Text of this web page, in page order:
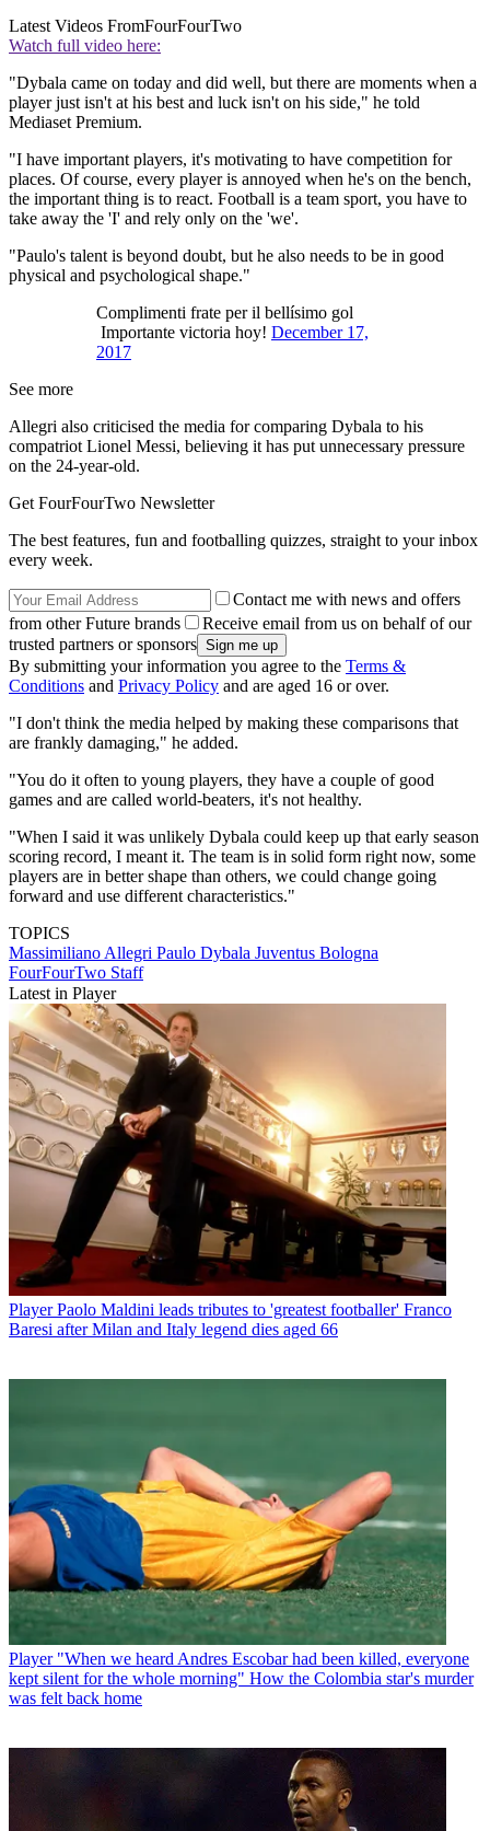
Latest Videos FromFourFourTwo
Watch full video here:
"Dybala came on today and did well, but there are moments when a
player just isn't at his best and luck isn't on his side," he told
Mediaset Premium.
"I have important players, it's motivating to have competition for
places. Of course, every player is annoyed when he's on the bench,
the important thing is to react. Football is a team sport, you have to
take away the 'I' and rely only on the 'we'.
"Paulo's talent is beyond doubt, but he also needs to be in good
physical and psychological shape."
Complimenti frate per il bellísimo gol
Importante victoria hoy! December 17,
2017
See more
Allegri also criticised the media for comparing Dybala to his
compatriot Lionel Messi, believing it has put unnecessary pressure
on the 24-year-old.
Get FourFourTwo Newsletter
The best features, fun and footballing quizzes, straight to your inbox
every week.
Contact me with news and offers
from other Future brands
Receive email from us on behalf of our
trusted partners or sponsors
By submitting your information you agree to the Terms &
Conditions and Privacy Policy and are aged 16 or over.
"I don't think the media helped by making these comparisons that
are frankly damaging," he added.
"You do it often to young players, they have a couple of good
games and are called world-beaters, it's not healthy.
"When I said it was unlikely Dybala could keep up that early season
scoring record, I meant it. The team is in solid form right now, some
players are in better shape than others, we could change going
forward and use different characteristics."
TOPICS
Massimiliano Allegri Paulo Dybala Juventus Bologna
FourFourTwo Staff
Latest in Player
Player Paolo Maldini leads tributes to 'greatest footballer' Franco
Baresi after Milan and Italy legend dies aged 66
Player "When we heard Andres Escobar had been killed, everyone
kept silent for the whole morning" How the Colombia star's murder
was felt back home